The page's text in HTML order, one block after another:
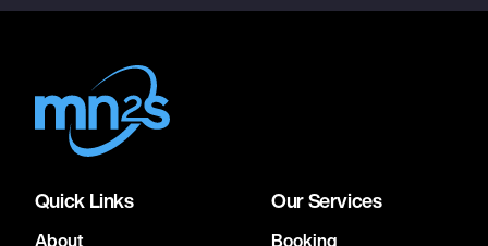
Quick Links
About
Our Services
Booking